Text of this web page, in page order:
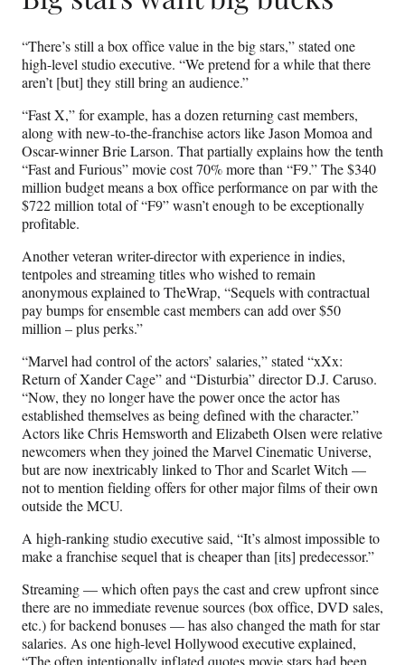
“There’s still a box office value in the big stars,” stated one
high-level studio executive. “We pretend for a while that there
aren’t [but] they still bring an audience.”
“Fast X,” for example, has a dozen returning cast members,
along with new-to-the-franchise actors like Jason Momoa and
Oscar-winner Brie Larson. That partially explains how the tenth
“Fast and Furious” movie cost 70% more than “F9.” The $340
million budget means a box office performance on par with the
$722 million total of “F9” wasn’t enough to be exceptionally
profitable.
Another veteran writer-director with experience in indies,
tentpoles and streaming titles who wished to remain
anonymous explained to TheWrap, “Sequels with contractual
pay bumps for ensemble cast members can add over $50
million – plus perks.”
“Marvel had control of the actors’ salaries,” stated “xXx:
Return of Xander Cage” and “Disturbia” director D.J. Caruso.
“Now, they no longer have the power once the actor has
established themselves as being defined with the character.”
Actors like Chris Hemsworth and Elizabeth Olsen were relative
newcomers when they joined the Marvel Cinematic Universe,
but are now inextricably linked to Thor and Scarlet Witch —
not to mention fielding offers for other major films of their own
outside the MCU.
A high-ranking studio executive said, “It’s almost impossible to
make a franchise sequel that is cheaper than [its] predecessor.”
Streaming — which often pays the cast and crew upfront since
there are no immediate revenue sources (box office, DVD sales,
etc.) for backend bonuses — has also changed the math for star
salaries. As one high-level Hollywood executive explained,
“The oftenintentionally inflated quotesmovie stars had been